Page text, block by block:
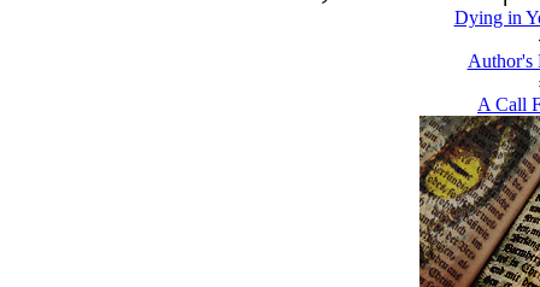
Dying in
Author's
A Call